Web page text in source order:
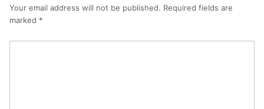
Your email address will not be published. Required fields are
marked *